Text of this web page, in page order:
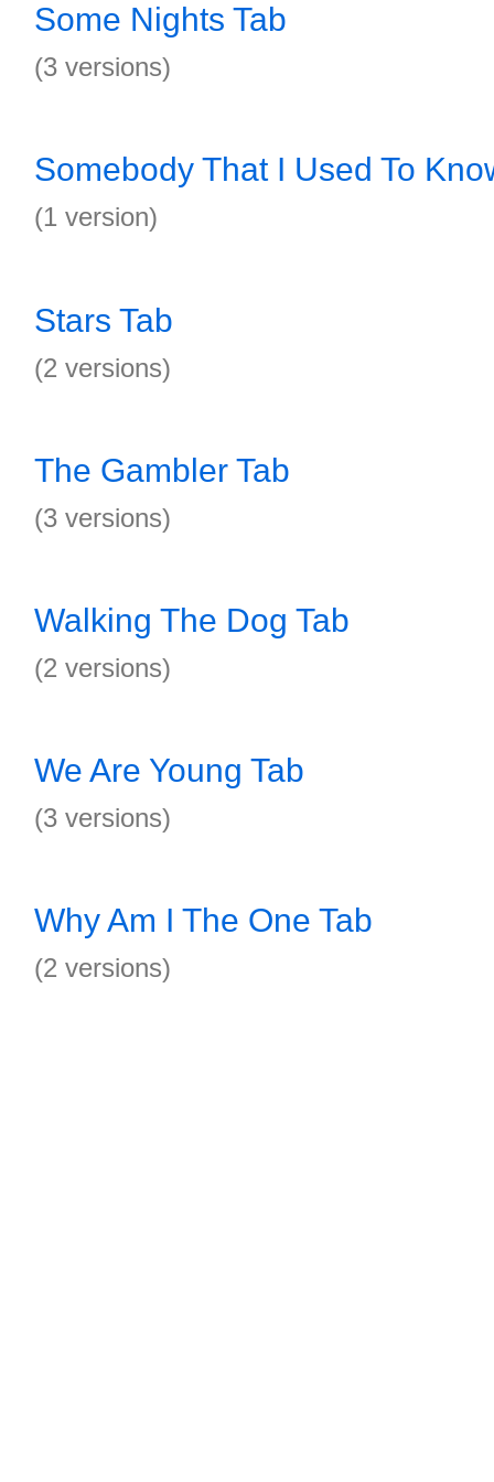
Some Nights Tab
(3 versions)
Somebody That I Used To
(1 version)
Stars Tab
(2 versions)
The Gambler Tab
(3 versions)
Walking The Dog Tab
(2 versions)
We Are Young Tab
(3 versions)
Why Am I The One Tab
(2 versions)